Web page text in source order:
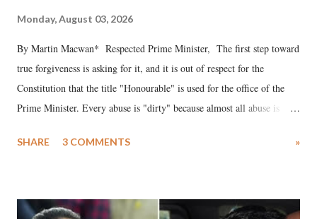
Monday, August 03, 2026
By Martin Macwan* Respected Prime Minister, The first step toward
true forgiveness is asking for it, and it is out of respect for the
Constitution that the title "Honourable" is used for the office of the
Prime Minister. Every abuse is "dirty" because almost all abuse is
much like the disrobing of Draupadi in the royal court. This includes
India's Parliament to "Surpanakha's laugh"; and using a vulgar address
SHARE 3 COMMENTS »